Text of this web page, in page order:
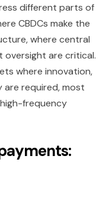
different parts of
CBDCs make the
where central
oversight are critical.
where innovation,
required, most
frequency